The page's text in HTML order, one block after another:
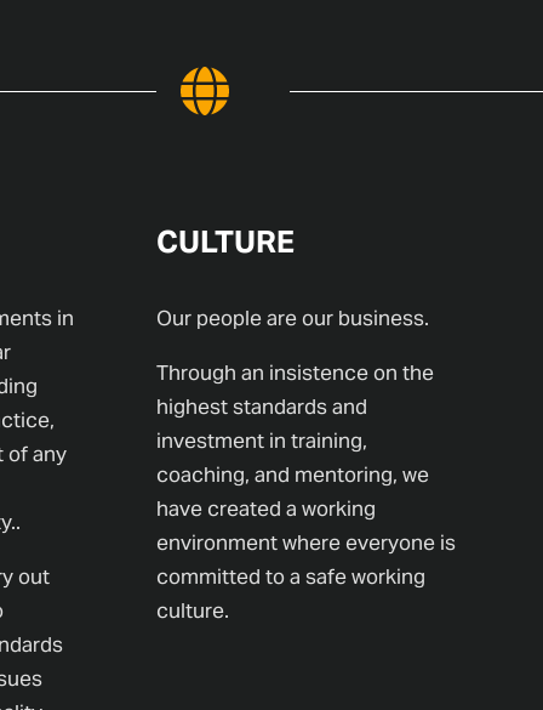
in
of any
out
CULTURE
Our people are our business.
Through an insistence on the
highest standards and
investment in training,
coaching, and mentoring, we
have created a working
environment where everyone is
committed to a safe working
culture.